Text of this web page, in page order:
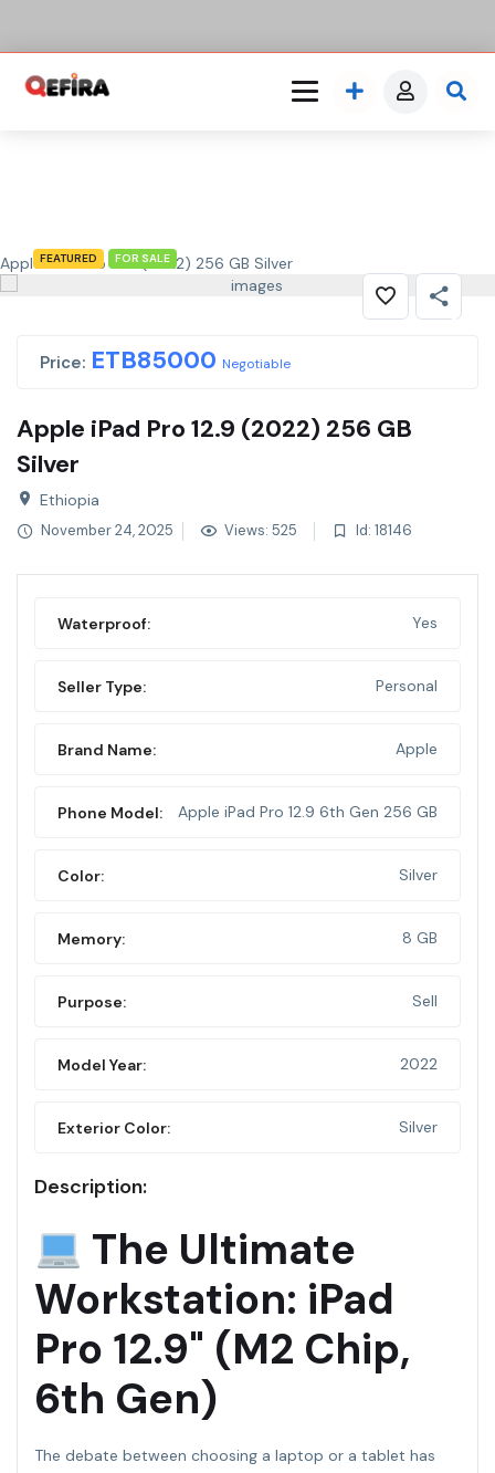
FEATURED FOR SALE
Apple iPad Pro 12.9 (2022) 256 GB Silver
Price: ETB85000 Negotiable
Apple iPad Pro 12.9 (2022) 256 GB
Silver
Ethiopia
November 24, 2025 Views: 525 Id: 18146
Waterproof: Yes
Seller Type: Personal
Brand Name: Apple
Phone Model: Apple iPad Pro 12.9 6th Gen 256 GB
Color: Silver
Memory: 8 GB
Purpose: Sell
Model Year: 2022
Exterior Color: Silver
Description:
The Ultimate
Workstation: iPad
Pro 12.9" (M2 Chip,
6th Gen)
The debate between choosing a laptop or a tablet has